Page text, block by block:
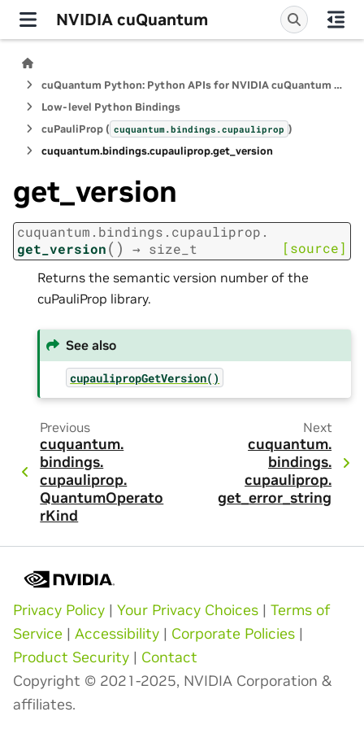
NVIDIA cuQuantum
cuQuantum Python: Python APIs for NVIDIA cuQuantum SDK
Low-level Python Bindings
cuPauliProp ( cuquantum.bindings.cupauliprop )
cuquantum.bindings.cupauliprop.get_version
get_version
cuquantum. bindings. cupauliprop.
get_version( ) → size_t [source]
Returns the semantic version number of the
cuPauliProp library.
See also
cupaulipropGetVersion()
Previous
cuquantum.
bindings.
cupauliprop.
QuantumOperato
rKind
Next
cuquantum.
bindings.
cupauliprop.
get_error_string
Privacy Policy | Your Privacy Choices | Terms of
Service | Accessibility | Corporate Policies |
Product Security | Contact
Copyright © 2021-2025, NVIDIA Corporation &
affiliates.